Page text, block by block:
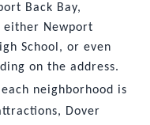
Back Bay,
either Newport
School, or even
on the address.
neighborhood is
Dover